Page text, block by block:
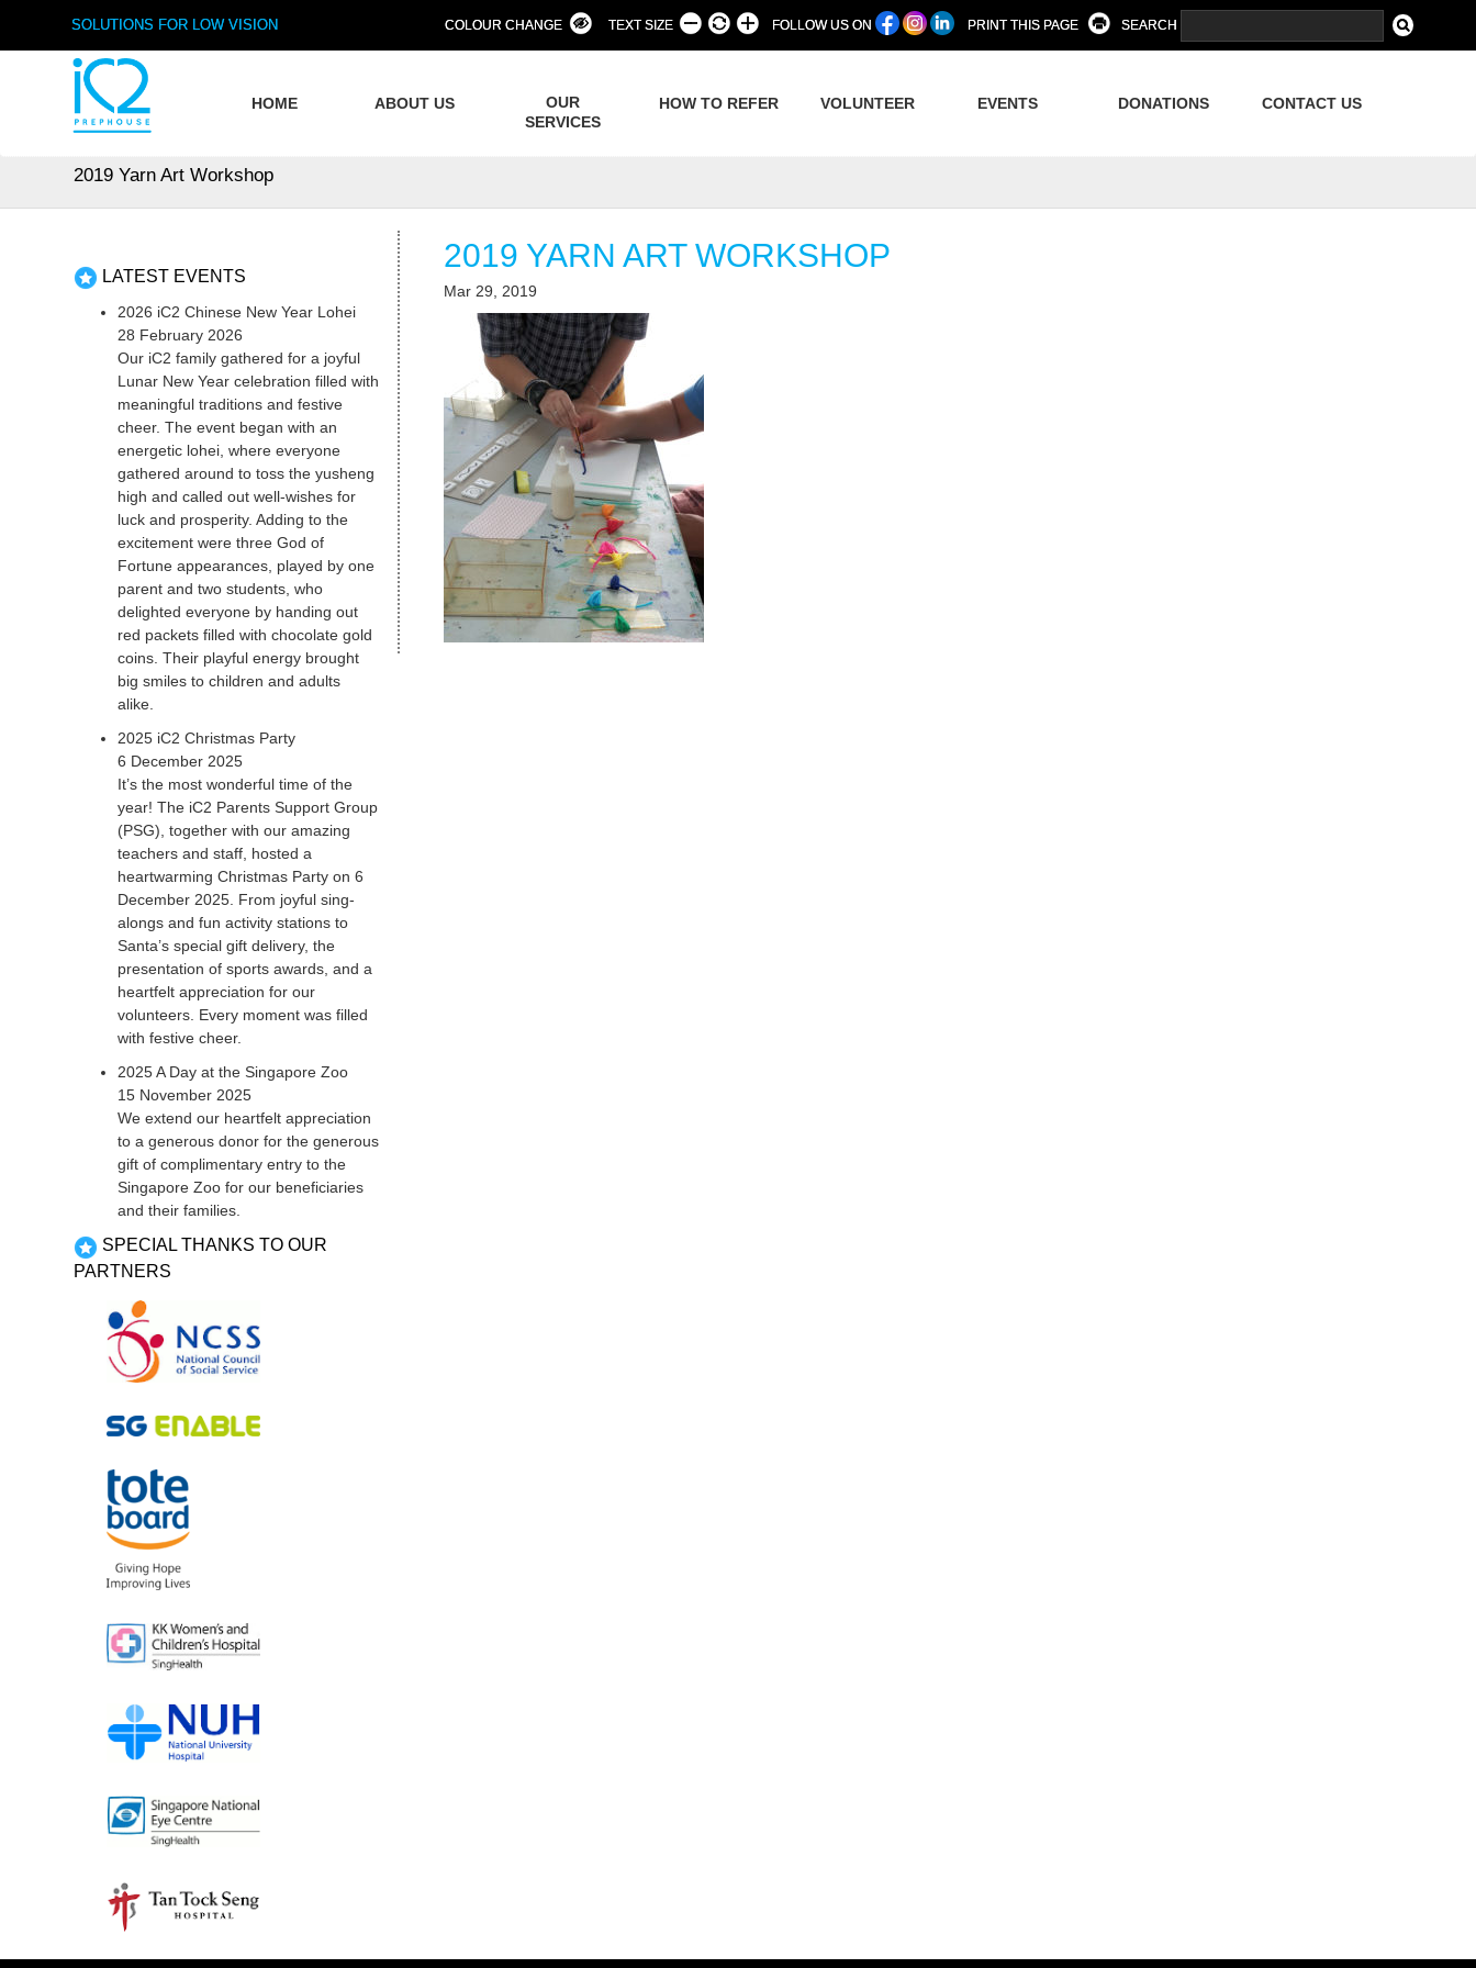
SOLUTIONS FOR LOW VISION COLOUR CHANGE TEXT SIZE FOLLOW US ON PRINT THIS PAGE SEARCH
HOME ABOUT US
OUR
SERVICES
HOW TO REFER VOLUNTEER EVENTS DONATIONS CONTACT US
2019 Yarn Art Workshop
2019 YARN ART WORKSHOP
Mar 29, 2019
LATEST EVENTS
2026 iC2 Chinese New Year Lohei
28 February 2026
Our iC2 family gathered for a joyful
Lunar New Year celebration filled with
meaningful traditions and festive
cheer. The event began with an
energetic lohei, where everyone
gathered around to toss the yusheng
high and called out well-wishes for
luck and prosperity. Adding to the
excitement were three God of
Fortune appearances, played by one
parent and two students, who
delighted everyone by handing out
red packets filled with chocolate gold
coins. Their playful energy brought
big smiles to children and adults
alike.
2025 iC2 Christmas Party
6 December 2025
It’s the most wonderful time of the
year! The iC2 Parents Support Group
(PSG), together with our amazing
teachers and staff, hosted a
heartwarming Christmas Party on 6
December 2025. From joyful sing-
alongs and fun activity stations to
Santa’s special gift delivery, the
presentation of sports awards, and a
heartfelt appreciation for our
volunteers. Every moment was filled
with festive cheer.
2025 A Day at the Singapore Zoo
15 November 2025
We extend our heartfelt appreciation
to a generous donor for the generous
gift of complimentary entry to the
Singapore Zoo for our beneficiaries
and their families.
SPECIAL THANKS TO OUR
PARTNERS